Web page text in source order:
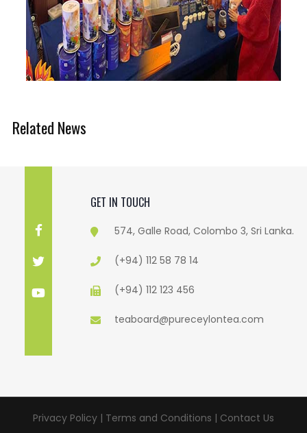
Related News
GET IN TOUCH
574, Galle Road, Colombo 3, Sri Lanka.
(+94) 112 58 78 14
(+94) 112 123 456
teaboard@pureceylontea.com
Privacy Policy | Terms and Conditions | Contact Us